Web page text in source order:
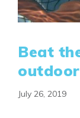
Beat
July 26, 2019